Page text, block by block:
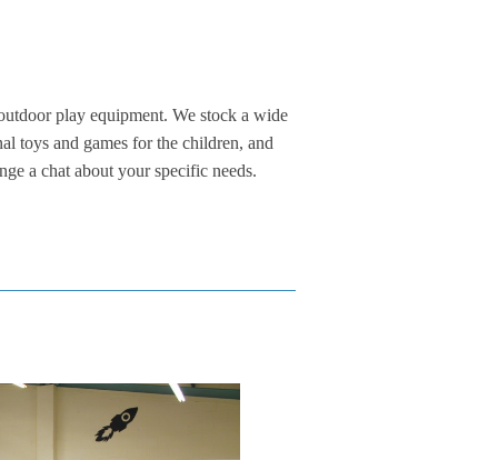
play equipment. We stock a wide
toys and games for the children, and
a chat about your specific needs.